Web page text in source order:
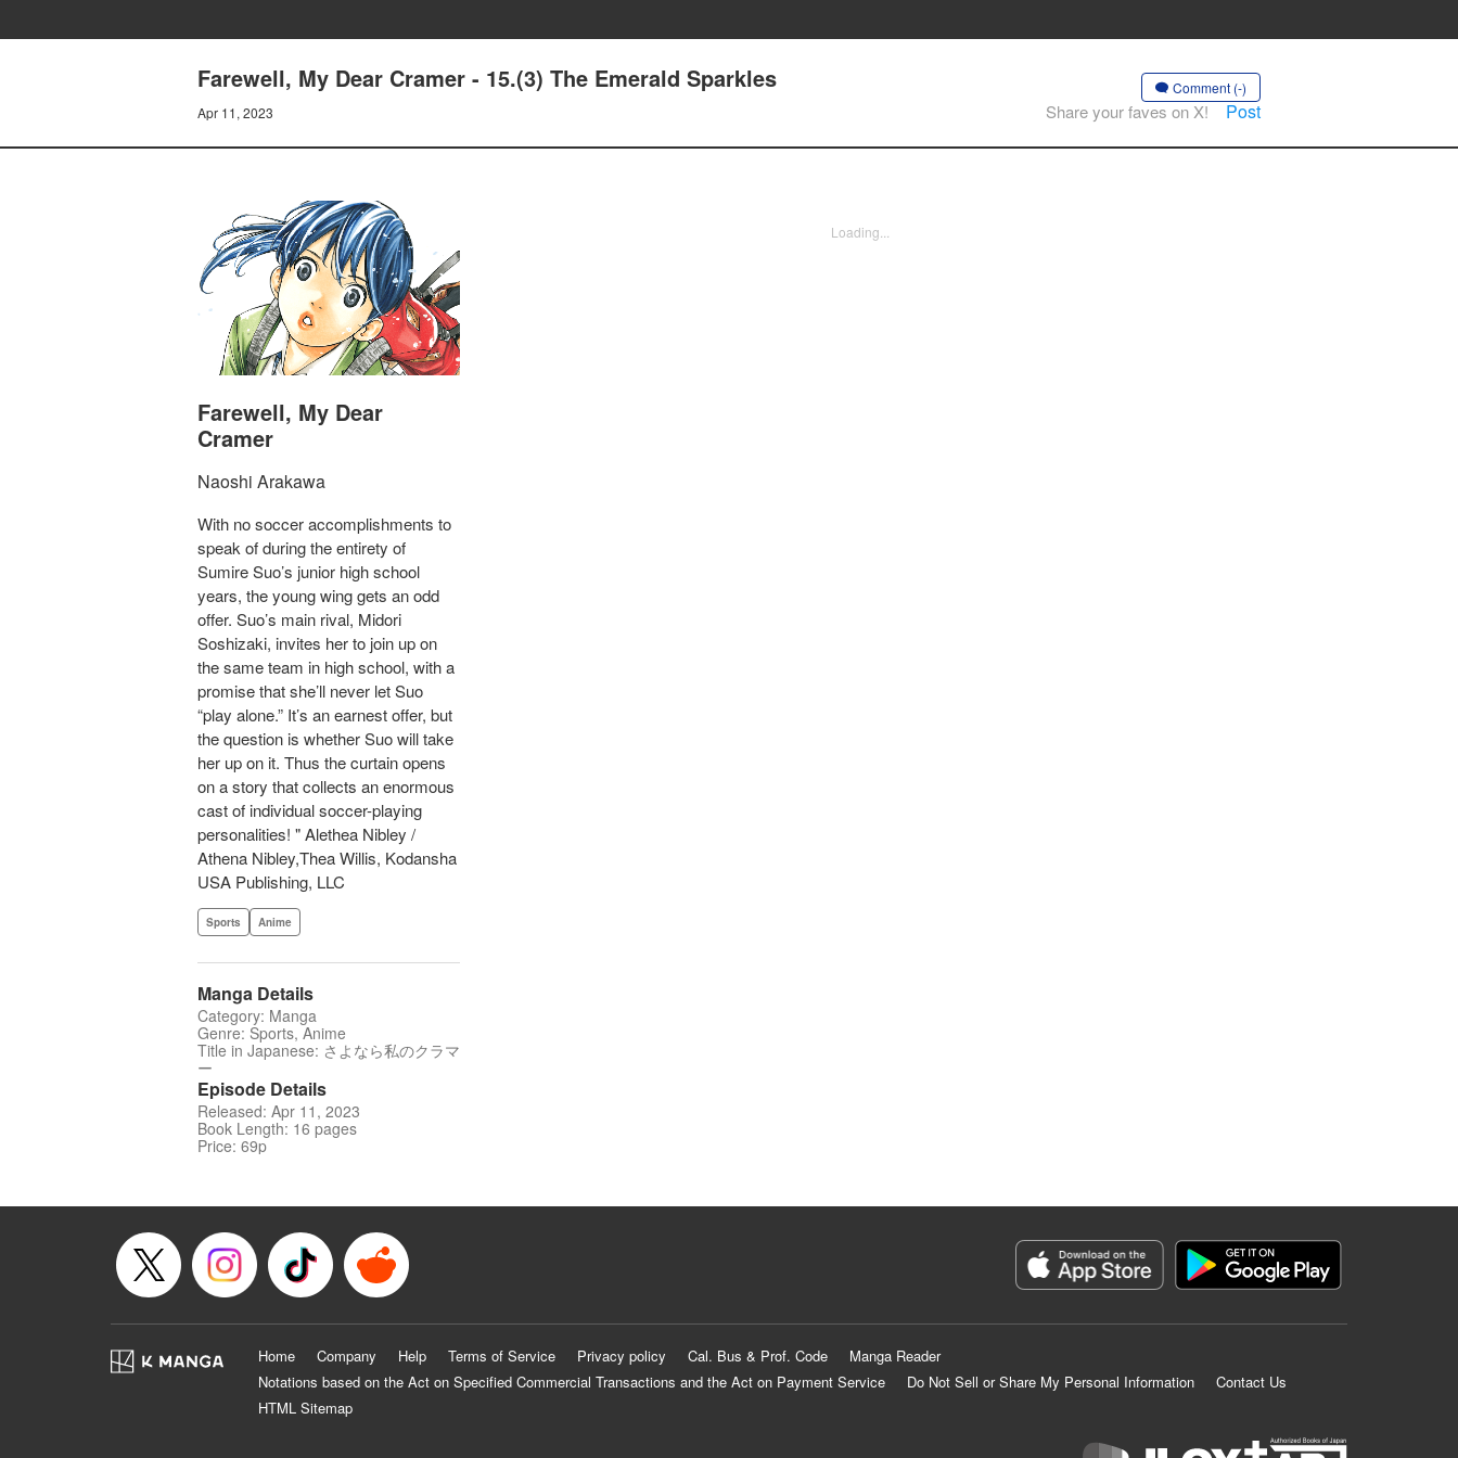
Farewell, My Dear Cramer - 15.(3) The Emerald Sparkles
Apr 11, 2023
Comment (-)
Share your faves on X! Post
Farewell, My Dear
Cramer
Naoshi Arakawa
With no soccer accomplishments to
speak of during the entirety of
Sumire Suo’s junior high school
years, the young wing gets an odd
offer. Suo’s main rival, Midori
Soshizaki, invites her to join up on
the same team in high school, with a
promise that she’ll never let Suo
“play alone.” It’s an earnest offer, but
the question is whether Suo will take
her up on it. Thus the curtain opens
on a story that collects an enormous
cast of individual soccer-playing
personalities! " Alethea Nibley /
Athena Nibley,Thea Willis, Kodansha
USA Publishing, LLC
Sports Anime
Manga Details
Category: Manga
Genre: Sports, Anime
Title in Japanese: さよなら私のクラマ
ー
Episode Details
Released: Apr 11, 2023
Book Length: 16 pages
Price: 69p
Loading...
Home Company Help Terms of Service Privacy policy Cal. Bus & Prof. Code
Manga Reader
Notations based on the Act on Specified Commercial Transactions and the Act on Payment Service
Do Not Sell or Share My Personal Information
Contact Us
HTML Sitemap